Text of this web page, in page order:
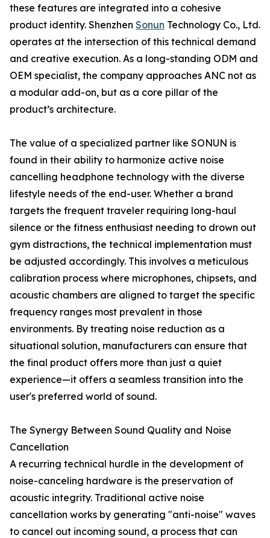
these features are integrated into a cohesive
product identity. Shenzhen Sonun Technology Co., Ltd.
operates at the intersection of this technical demand
and creative execution. As a long-standing ODM and
OEM specialist, the company approaches ANC not as
a modular add-on, but as a core pillar of the
product’s architecture.
The value of a specialized partner like SONUN is
found in their ability to harmonize active noise
cancelling headphone technology with the diverse
lifestyle needs of the end-user. Whether a brand
targets the frequent traveler requiring long-haul
silence or the fitness enthusiast needing to drown out
gym distractions, the technical implementation must
be adjusted accordingly. This involves a meticulous
calibration process where microphones, chipsets, and
acoustic chambers are aligned to target the specific
frequency ranges most prevalent in those
environments. By treating noise reduction as a
situational solution, manufacturers can ensure that
the final product offers more than just a quiet
experience—it offers a seamless transition into the
user's preferred world of sound.
The Synergy Between Sound Quality and Noise
Cancellation
A recurring technical hurdle in the development of
noise-canceling hardware is the preservation of
acoustic integrity. Traditional active noise
cancellation works by generating "anti-noise" waves
to cancel out incoming sound, a process that can